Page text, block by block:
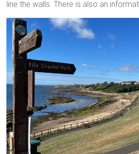
line the walls. There is also an